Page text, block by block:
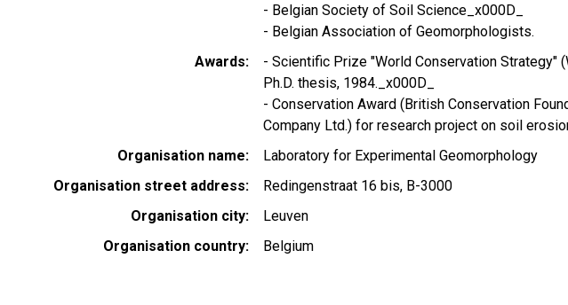
- Belgian Society of Soil Science_x000D_
- Belgian Association of Geomorphologists.
Awards
- Scientific Prize "World Conservation Strategy"
Ph.D. thesis, 1984._x000D_
- Conservation Award (British Conservation
Company Ltd.) for research project on soil
Organisation name
Laboratory for Experimental Geomorphology
Organisation street address
Redingenstraat 16 bis, B-3000
Organisation city
Leuven
Organisation country
Belgium